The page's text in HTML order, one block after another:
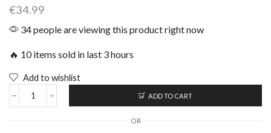
€34.99
34 people are viewing this product right now
🔥 10 items sold in last 3 hours
Add to wishlist
ADD TO CART
OR